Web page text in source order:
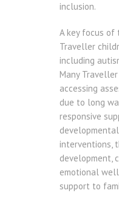
inclusion.
A key focus
Traveller
including
Many
accessing
due to long
responsive
interventions,
development,
emotional
support to